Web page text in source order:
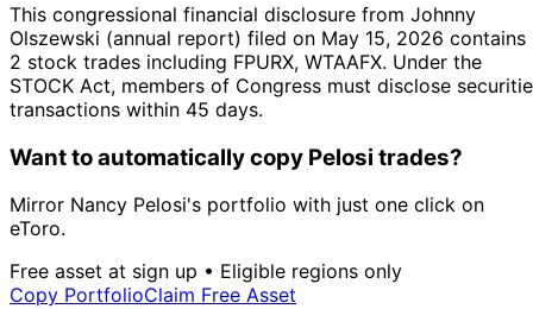
This congressional financial disclosure from Johnny
Olszewski (annual report) filed on May 15, 2026 contains
2 stock trades including FPURX, WTAAFX. Under the
STOCK Act, members of Congress must disclose
transactions within 45 days.
Want to automatically copy Pelosi trades?
Mirror Nancy Pelosi's portfolio with just one click on
eToro.
Free asset at sign up • Eligible regions only
Copy PortfolioClaim Free Asset